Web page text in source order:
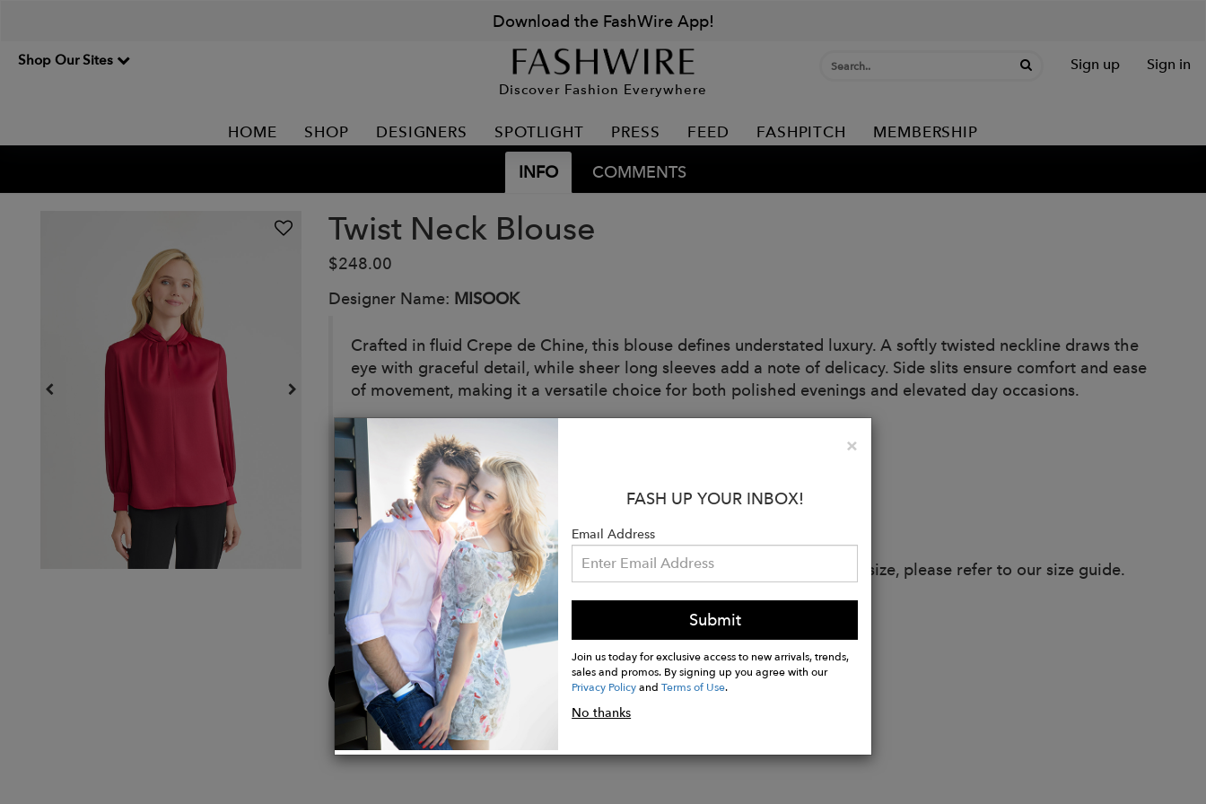
Download the FashWire App!
Shop Our Sites
Discover Fashion Everywhere
Sign up Sign in
HOME SHOP DESIGNERS SPOTLIGHT PRESS FEED FASHPITCH MEMBERSHIP
INFO COMMENTS
Twist Neck Blouse
$248.00
Designer Name: MISOOK
Crafted in fluid Crepe de Chine, this blouse defines understated luxury. A softly twisted neckline draws the
eye with graceful detail, while sheer long sleeves add a note of delicacy. Side slits ensure comfort and ease
of movement, making it a versatile choice for both polished evenings and elevated day occasions.
Details:
Soft Crepe de Chine Blouse
Twist Neck with Keyhole Detail
Back Zipper Closure
Side Slits for Comfort & Fit
True Fit - Designed to align with industry standards. Style runs true to size, please refer to our size guide.
Women's XS Blouse Length is 25". Length May Vary.
Long Sheer Cuff Sleeve (23")
Buy
Now
×Close
FASH UP YOUR INBOX!
Email Address
Submit
Join us today for exclusive access to new arrivals, trends,
sales and promos. By signing up you agree with our
Privacy PolicyandTerms of Use.
No thanks